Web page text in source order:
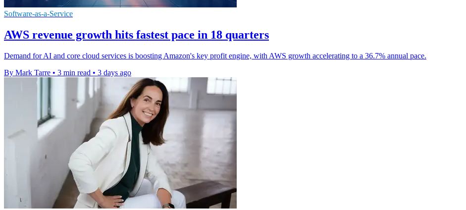
Software-as-a-Service
AWS revenue growth hits fastest pace in 18 quarters
Demand for AI and core cloud services is boosting Amazon's key profit engine, with AWS growth accelerating to a 36.7% annual pace.
By Mark Tarre • 3 min read • 3 days ago